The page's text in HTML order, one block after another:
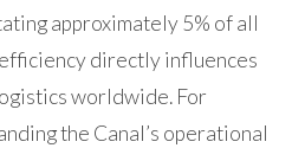
approximately 5% of all
directly influences
worldwide. For
the Canal’s operational